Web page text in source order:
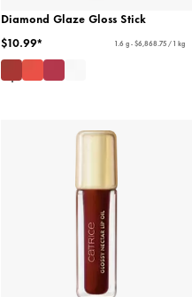
Diamond Glaze Gloss Stick
$10.99*
1.6 g - $6,868.75 / 1 kg